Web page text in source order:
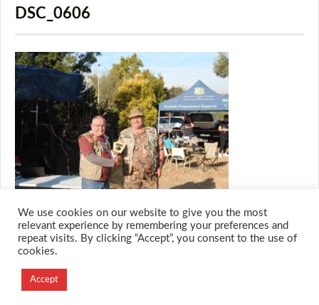
DSC_0606
Designed and Developed by
Creation Labs Software
We use cookies on our website to give you the most
relevant experience by remembering your preferences and
repeat visits. By clicking “Accept”, you consent to the use of
cookies.
Accept